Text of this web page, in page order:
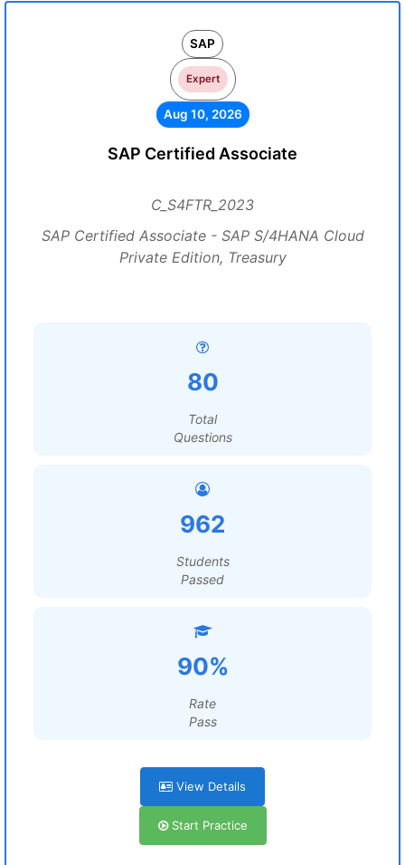
SAP
Expert
Aug 10, 2026
SAP Certified Associate
C_S4FTR_2023
SAP Certified Associate - SAP S/4HANA Cloud
Private Edition, Treasury
80
Total
Questions
962
Students
Passed
90%
Rate
Pass
View Details
Start Practice